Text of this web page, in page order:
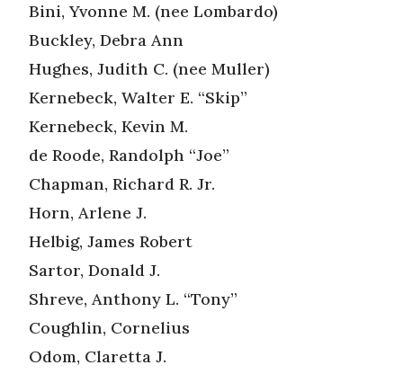
Bini, Yvonne M. (nee Lombardo)
Buckley, Debra Ann
Hughes, Judith C. (nee Muller)
Kernebeck, Walter E. “Skip”
Kernebeck, Kevin M.
de Roode, Randolph “Joe”
Chapman, Richard R. Jr.
Horn, Arlene J.
Helbig, James Robert
Sartor, Donald J.
Shreve, Anthony L. “Tony”
Coughlin, Cornelius
Odom, Claretta J.